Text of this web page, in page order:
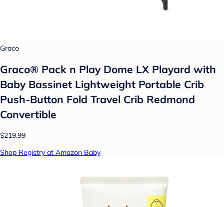
Graco
Graco® Pack n Play Dome LX Playard with
Baby Bassinet Lightweight Portable Crib
Push-Button Fold Travel Crib Redmond
Convertible
$219.99
Shop Registry at Amazon Baby